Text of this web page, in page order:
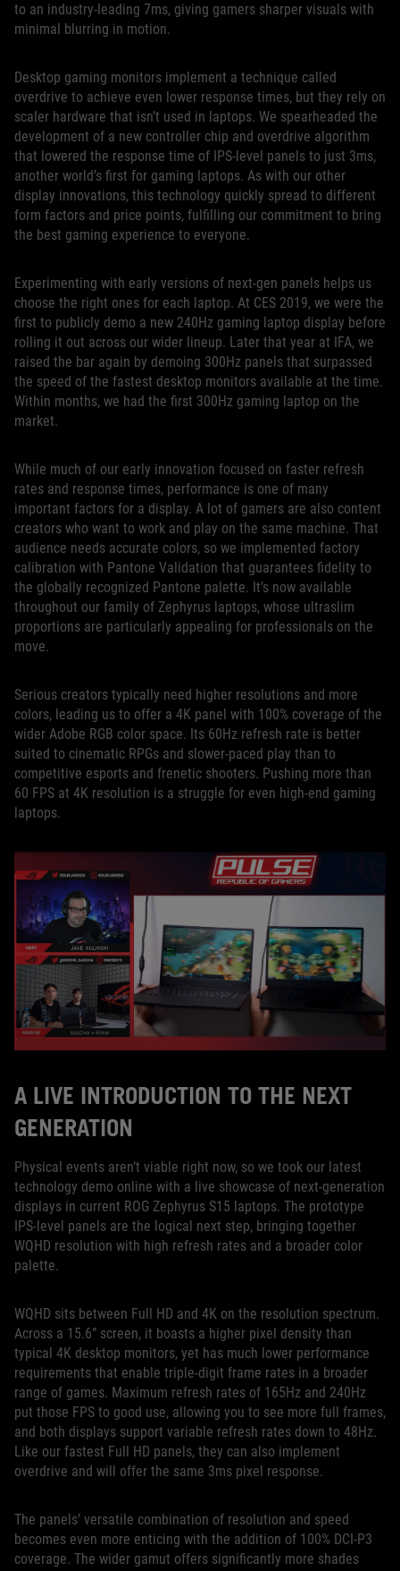
to an industry-leading 7ms, giving gamers sharper visuals with
minimal blurring in motion.
Desktop gaming monitors implement a technique called
overdrive to achieve even lower response times, but they rely on
scaler hardware that isn’t used in laptops. We spearheaded the
development of a new controller chip and overdrive algorithm
that lowered the response time of IPS-level panels to just 3ms,
another world’s first for gaming laptops. As with our other
display innovations, this technology quickly spread to different
form factors and price points, fulfilling our commitment to bring
the best gaming experience to everyone.
Experimenting with early versions of next-gen panels helps us
choose the right ones for each laptop. At CES 2019, we were the
first to publicly demo a new 240Hz gaming laptop display before
rolling it out across our wider lineup. Later that year at IFA, we
raised the bar again by demoing 300Hz panels that surpassed
the speed of the fastest desktop monitors available at the time.
Within months, we had the first 300Hz gaming laptop on the
market.
While much of our early innovation focused on faster refresh
rates and response times, performance is one of many
important factors for a display. A lot of gamers are also content
creators who want to work and play on the same machine. That
audience needs accurate colors, so we implemented factory
calibration with Pantone Validation that guarantees fidelity to
the globally recognized Pantone palette. It’s now available
throughout our family of Zephyrus laptops, whose ultraslim
proportions are particularly appealing for professionals on the
move.
Serious creators typically need higher resolutions and more
colors, leading us to offer a 4K panel with 100% coverage of the
wider Adobe RGB color space. Its 60Hz refresh rate is better
suited to cinematic RPGs and slower-paced play than to
competitive esports and frenetic shooters. Pushing more than
60 FPS at 4K resolution is a struggle for even high-end gaming
laptops.
A LIVE INTRODUCTION TO THE NEXT
GENERATION
Physical events aren’t viable right now, so we took our latest
technology demo online with a live showcase of next-generation
displays in current ROG Zephyrus S15 laptops. The prototype
IPS-level panels are the logical next step, bringing together
WQHD resolution with high refresh rates and a broader color
palette.
WQHD sits between Full HD and 4K on the resolution spectrum.
Across a 15.6” screen, it boasts a higher pixel density than
typical 4K desktop monitors, yet has much lower performance
requirements that enable triple-digit frame rates in a broader
range of games. Maximum refresh rates of 165Hz and 240Hz
put those FPS to good use, allowing you to see more full frames,
and both displays support variable refresh rates down to 48Hz.
Like our fastest Full HD panels, they can also implement
overdrive and will offer the same 3ms pixel response.
The panels’ versatile combination of resolution and speed
becomes even more enticing with the addition of 100% DCI-P3
coverage. The wider gamut offers significantly more shades